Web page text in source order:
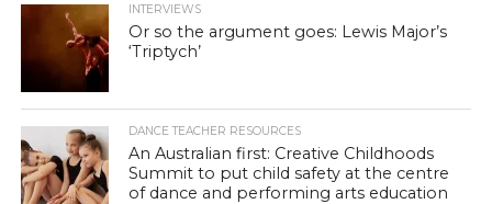
INTERVIEWS
Or so the argument goes: Lewis Major’s
‘Triptych’
DANCE TEACHER RESOURCES
An Australian first: Creative Childhoods
Summit to put child safety at the centre
of dance and performing arts education